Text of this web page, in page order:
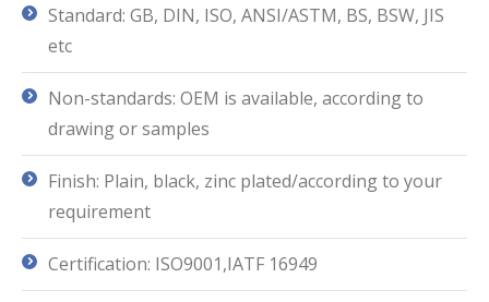
Standard: GB, DIN, ISO, ANSI/ASTM, BS, BSW, JIS
etc
Non-standards: OEM is available, according to
drawing or samples
Finish: Plain, black, zinc plated/according to your
requirement
Certification: ISO9001,IATF 16949